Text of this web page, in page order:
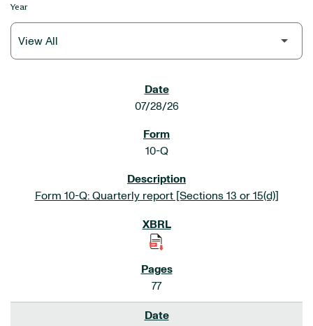
Year
07/28/26
10-Q
Form 10-Q: Quarterly report [Sections 13 or 15(d)]
77